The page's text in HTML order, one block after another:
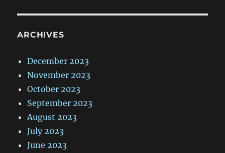
ARCHIVES
December 2023
November 2023
October 2023
September 2023
August 2023
July 2023
June 2023